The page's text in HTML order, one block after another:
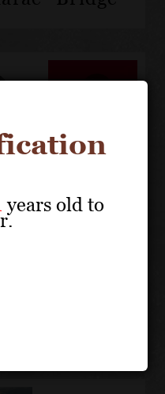
Taylor
Fladgate
Tonic
Cocktail
years old to